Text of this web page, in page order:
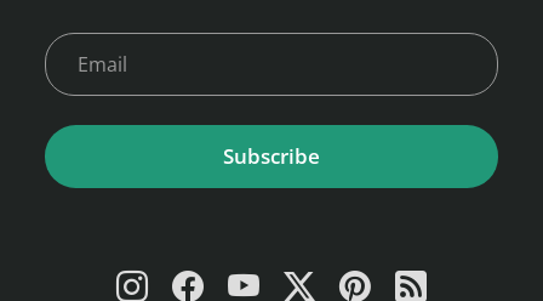
Subscribe